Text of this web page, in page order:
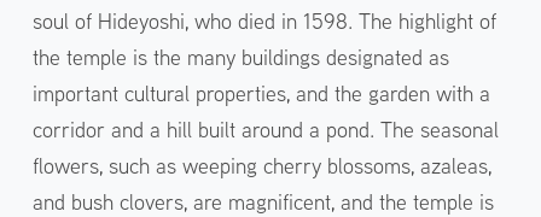
soul of Hideyoshi, who died in 1598. The highlight of
the temple is the many buildings designated as
important cultural properties, and the garden with a
corridor and a hill built around a pond. The seasonal
flowers, such as weeping cherry blossoms, azaleas,
and bush clovers, are magnificent, and the temple is